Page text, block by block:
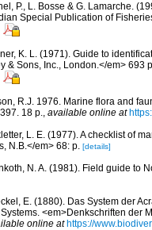
P., L. Bosse & G. Lamarche.
Special Publication of
K. L. (1971). Guide to
& Sons, Inc., London.</em>
R.J. 1976. Marine flora and
18 p., available online at
L. E. (1977). A checklist of
N.B.</em> 68: p. [details]
N. A. (1981). Field guide to
E. (1880). Das System der
<em>Denkschriften der
online at https://